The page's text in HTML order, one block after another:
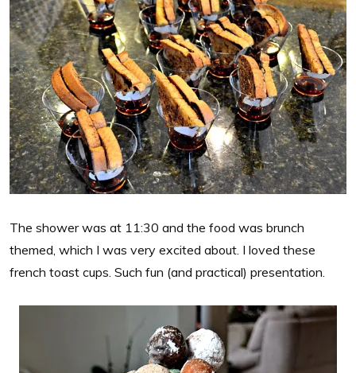
The shower was at 11:30 and the food was brunch
themed, which I was very excited about. I loved these
french toast cups. Such fun (and practical) presentation.